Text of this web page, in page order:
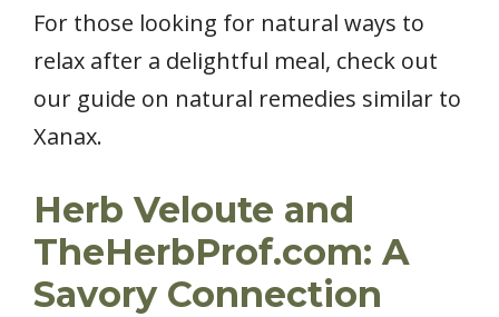
For those looking for natural ways to
relax after a delightful meal, check out
our guide on natural remedies similar to
Xanax.
Herb Veloute and
TheHerbProf.com: A
Savory Connection